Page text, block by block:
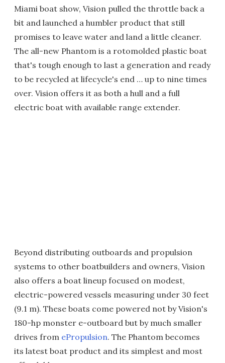
Miami boat show, Vision pulled the throttle back a
bit and launched a humbler product that still
promises to leave water and land a little cleaner.
The all-new Phantom is a rotomolded plastic boat
that's tough enough to last a generation and ready
to be recycled at lifecycle's end … up to nine times
over. Vision offers it as both a hull and a full
electric boat with available range extender.
Beyond distributing outboards and propulsion
systems to other boatbuilders and owners, Vision
also offers a boat lineup focused on modest,
electric-powered vessels measuring under 30 feet
(9.1 m). These boats come powered not by Vision's
180-hp monster e-outboard but by much smaller
drives from ePropulsion. The Phantom becomes
its latest boat product and its simplest and most